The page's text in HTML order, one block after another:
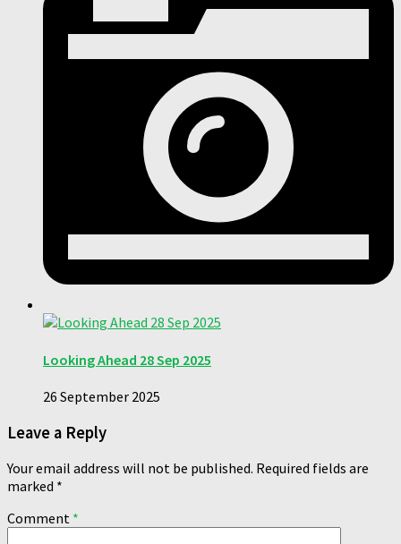
Looking Ahead 28 Sep 2025
26 September 2025
Leave a Reply
Your email address will not be published. Required fields are
marked *
Comment *